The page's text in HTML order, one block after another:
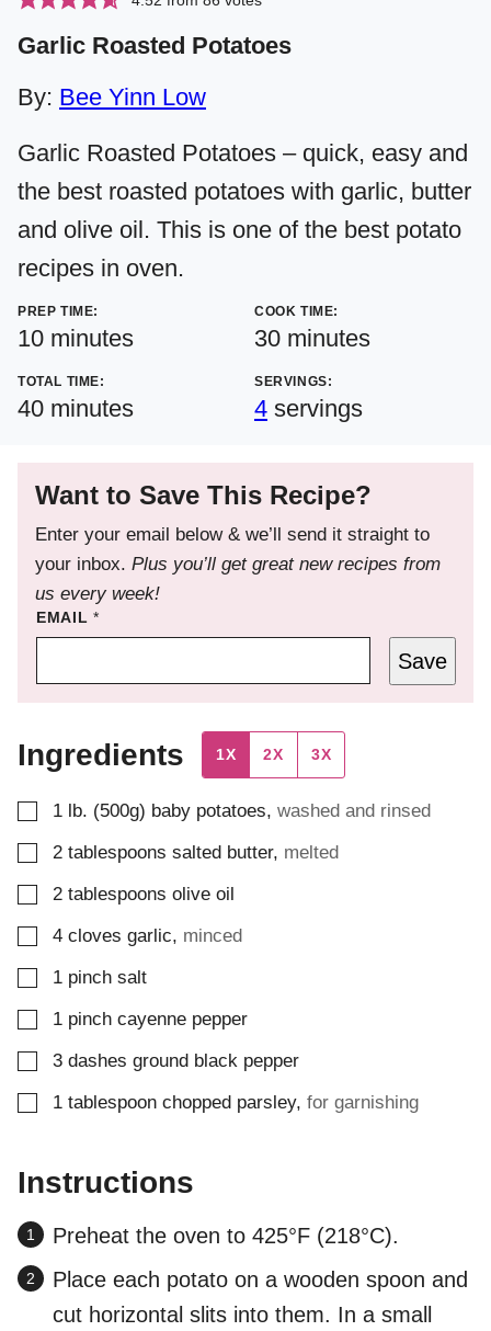
Garlic Roasted Potatoes
By: Bee Yinn Low
Garlic Roasted Potatoes – quick, easy and
the best roasted potatoes with garlic, butter
and olive oil. This is one of the best potato
recipes in oven.
PREP TIME:
10minutes
minutes
COOK TIME:
30minutes
minutes
TOTAL TIME:
40minutes
minutes
SERVINGS:
4 servings
Want to Save This Recipe?
Enter your email below & we’ll send it straight to
your inbox. Plus you’ll get great new recipes from
us every week!
EMAIL*
Save
Ingredients 1X 2X 3X
▢
1 lb. (500g) baby potatoes, washed and rinsed
▢
2 tablespoons salted butter, melted
▢
2 tablespoons olive oil
▢
4 cloves garlic, minced
▢
1 pinch salt
▢
1 pinch cayenne pepper
▢
3 dashes ground black pepper
▢
1 tablespoon chopped parsley, for garnishing
Instructions
Preheat the oven to 425°F (218°C).
Place each potato on a wooden spoon and
cut horizontal slits into them. In a small